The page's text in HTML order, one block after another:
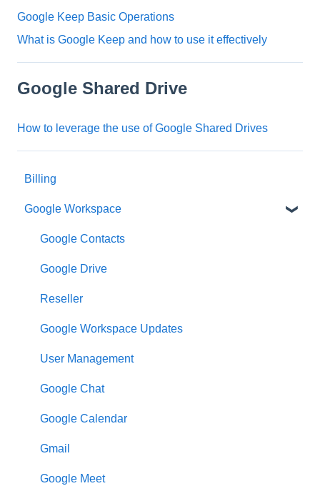
Google Keep Basic Operations
What is Google Keep and how to use it effectively
Google Shared Drive
How to leverage the use of Google Shared Drives
Billing
Google Workspace
Google Contacts
Google Drive
Reseller
Google Workspace Updates
User Management
Google Chat
Google Calendar
Gmail
Google Meet